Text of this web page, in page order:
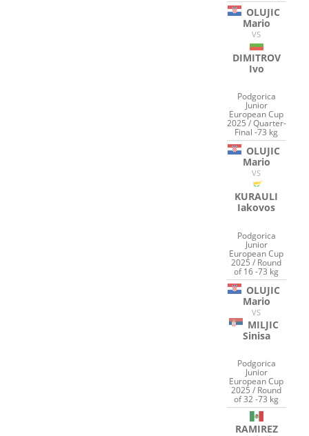
OLUJIC
Mario
VS
DIMITROV
Ivo
Podgorica
Junior
European Cup
2025 / Quarter-
Final -73 kg
OLUJIC
Mario
VS
KURAULI
Iakovos
Podgorica
Junior
European Cup
2025 / Round
of 16 -73 kg
OLUJIC
Mario
VS
MILJIC
Sinisa
Podgorica
Junior
European Cup
2025 / Round
of 32 -73 kg
RAMIREZ